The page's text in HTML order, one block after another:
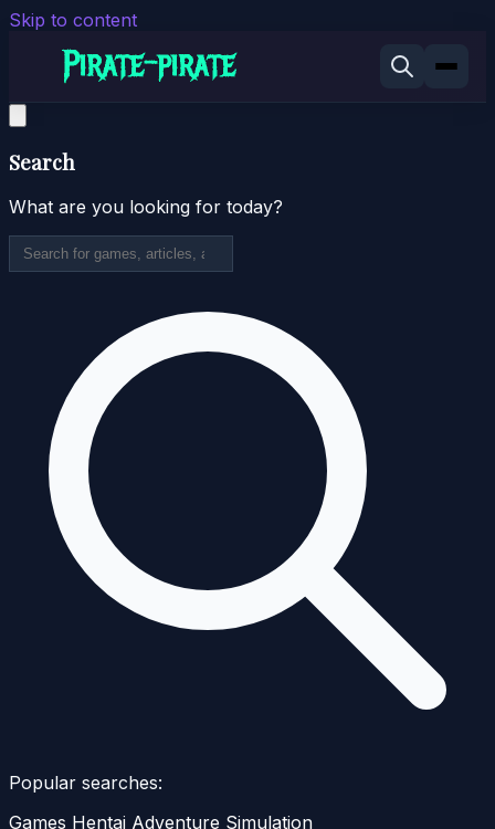
Skip to content
Search
What are you looking for today?
Popular searches:
Games Hentai Adventure Simulation